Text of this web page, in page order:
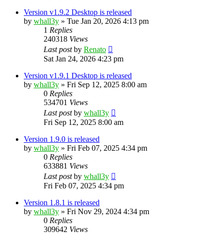
Version v1.9.2 Desktop is released
by whall3y » Tue Jan 20, 2026 4:13 pm
1 Replies
240318 Views
Last postby Renato
Sat Jan 24, 2026 4:23 pm
Version v1.9.1 Desktop is released
by whall3y » Fri Sep 12, 2025 8:00 am
0 Replies
534701 Views
Last postby whall3y
Fri Sep 12, 2025 8:00 am
Version 1.9.0 is released
by whall3y » Fri Feb 07, 2025 4:34 pm
0 Replies
633881 Views
Last postby whall3y
Fri Feb 07, 2025 4:34 pm
Version 1.8.1 is released
by whall3y » Fri Nov 29, 2024 4:34 pm
0 Replies
309642 Views